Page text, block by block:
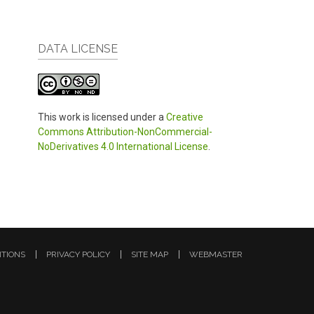
DATA LICENSE
This work is licensed under a Creative
Commons Attribution-NonCommercial-
NoDerivatives 4.0 International License
PRIVACY POLICY SITE MAP WEBMASTER